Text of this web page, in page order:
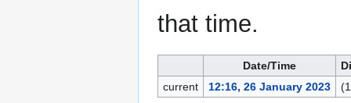
that time.
Date/Time
current
12:16, 26 January 2023